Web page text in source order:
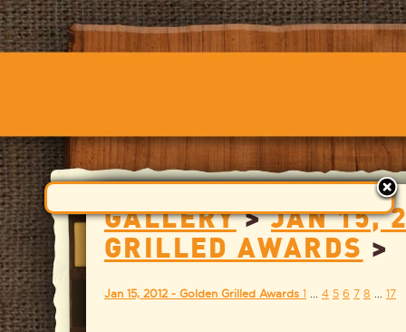
GALLERY>JAN 15,
GRILLED AWARDS >
Jan 15, 2012 - Golden Grilled Awards 1 4 5 6 7 8 17